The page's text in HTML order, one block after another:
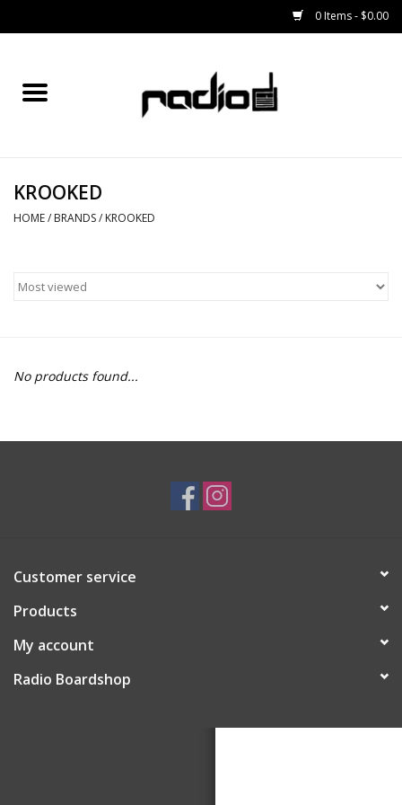
0 Items - $0.00
Home
BINDINGS
OUTERWEAR
KROOKED
HOME/ BRANDS/ KROOKED
No products found...
Customer service
Products
My account
Radio Boardshop